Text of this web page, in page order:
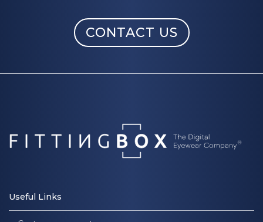
CONTACT US
Useful Links